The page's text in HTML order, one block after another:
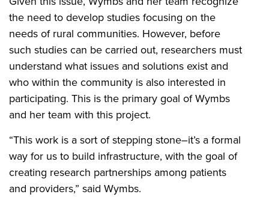
the need to develop studies focusing on the
needs of rural communities. However, before
such studies can be carried out, researchers must
understand what issues and solutions exist and
who within the community is also interested in
participating. This is the primary goal of Wymbs
and her team with this project.
“This work is a sort of stepping stone–it’s a formal
way for us to build infrastructure, with the goal of
creating research partnerships among patients
and providers,” said Wymbs.